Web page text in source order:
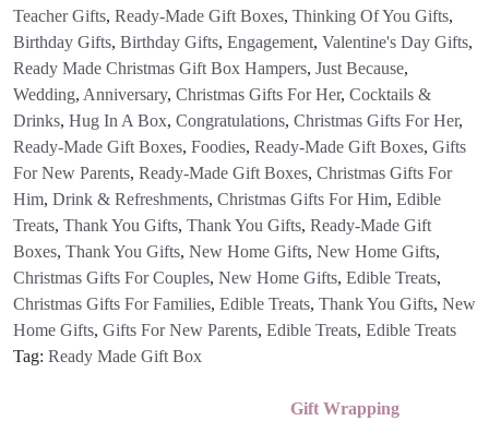
Teacher Gifts, Ready-Made Gift Boxes, Thinking Of You Gifts,
Birthday Gifts, Birthday Gifts, Engagement, Valentine's Day Gifts,
Ready Made Christmas Gift Box Hampers, Just Because,
Wedding, Anniversary, Christmas Gifts For Her, Cocktails &
Drinks, Hug In A Box, Congratulations, Christmas Gifts For Her,
Ready-Made Gift Boxes, Foodies, Ready-Made Gift Boxes, Gifts
For New Parents, Ready-Made Gift Boxes, Christmas Gifts For
Him, Drink & Refreshments, Christmas Gifts For Him, Edible
Treats, Thank You Gifts, Thank You Gifts, Ready-Made Gift
Boxes, Thank You Gifts, New Home Gifts, New Home Gifts,
Christmas Gifts For Couples, New Home Gifts, Edible Treats,
Christmas Gifts For Families, Edible Treats, Thank You Gifts, New
Home Gifts, Gifts For New Parents, Edible Treats, Edible Treats
Tag: Ready Made Gift Box
Gift Wrapping